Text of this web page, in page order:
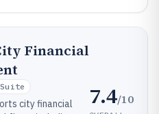
Financial
city financial
7.4/10